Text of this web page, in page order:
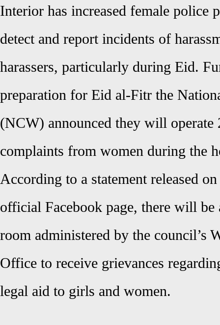
Interior has increased female police
detect and report incidents of
harassers, particularly during Eid.
preparation for Eid al-Fitr the
(NCW) announced they will operate
complaints from women during the
According to a statement released
official Facebook page, there will be
room administered by the council’s
Office to receive grievances
legal aid to girls and women.